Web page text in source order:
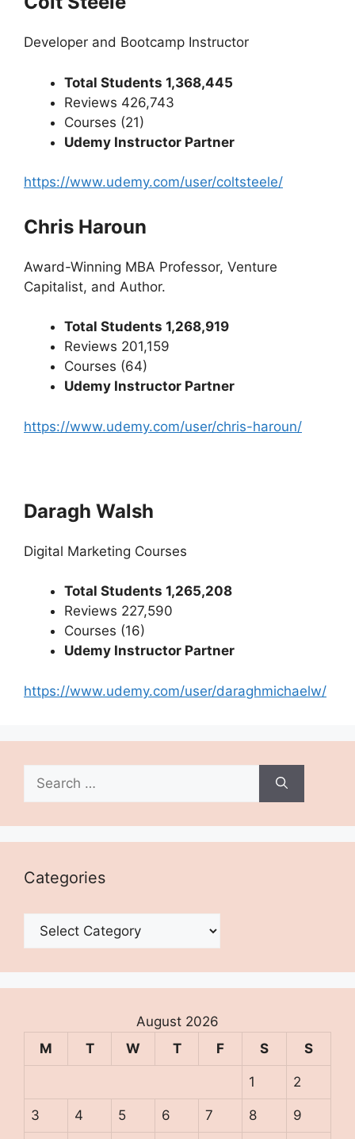
Developer and Bootcamp Instructor
Total Students 1,368,445
Reviews 426,743
Courses (21)
Udemy Instructor Partner
https://www.udemy.com/user/coltsteele/
Chris Haroun
Award-Winning MBA Professor, Venture
Capitalist, and Author.
Total Students 1,268,919
Reviews 201,159
Courses (64)
Udemy Instructor Partner
https://www.udemy.com/user/chris-haroun/
Daragh Walsh
Digital Marketing Courses
Total Students 1,265,208
Reviews 227,590
Courses (16)
Udemy Instructor Partner
https://www.udemy.com/user/daraghmichaelw/
for:
Categories
Categories
August 2026
M
T W T F S S
1 2
3 4 5 6 7 8 9